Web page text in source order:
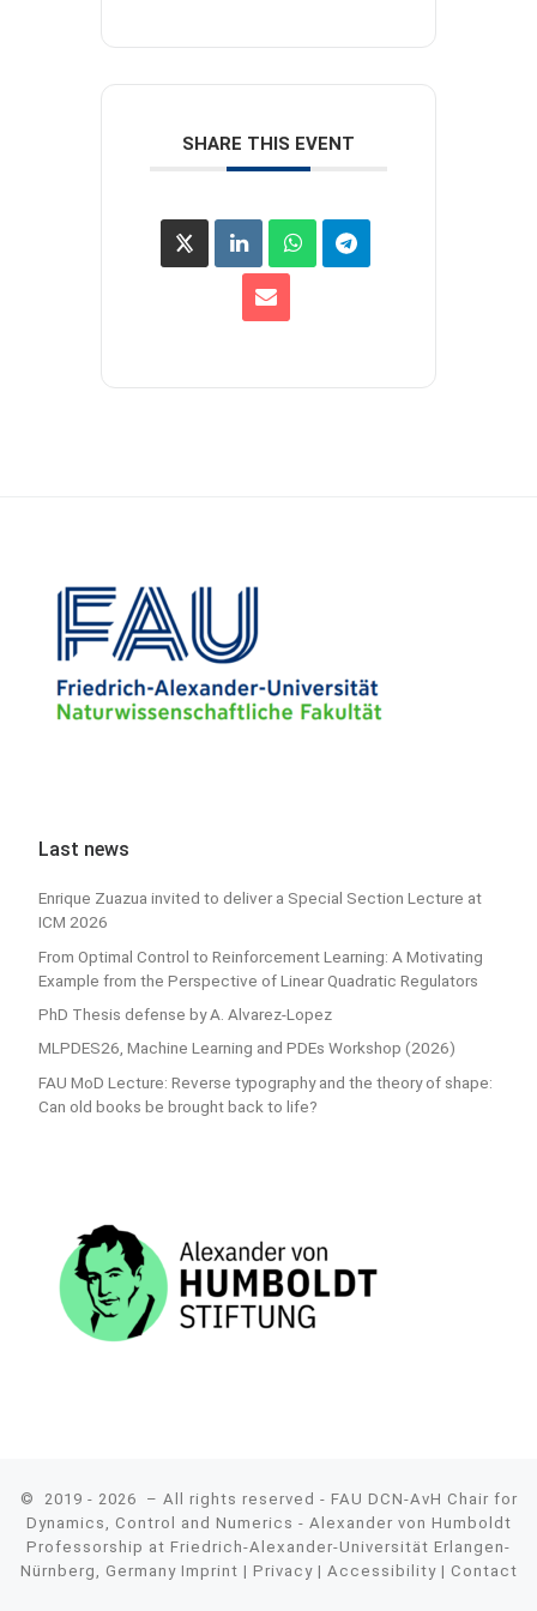
SHARE THIS EVENT
Last news
Enrique Zuazua invited to deliver a Special Section Lecture at
ICM 2026
From Optimal Control to Reinforcement Learning: A Motivating
Example from the Perspective of Linear Quadratic Regulators
PhD Thesis defense by A. Alvarez-Lopez
MLPDES26, Machine Learning and PDEs Workshop (2026)
FAU MoD Lecture: Reverse typography and the theory of shape:
Can old books be brought back to life?
© 2019 - 2026
– All rights reserved - FAU DCN-AvH Chair for
Dynamics, Control and Numerics - Alexander von Humboldt
Professorship at Friedrich-Alexander-Universität Erlangen-
Nürnberg, Germany Imprint | Privacy| Accessibility| Contact